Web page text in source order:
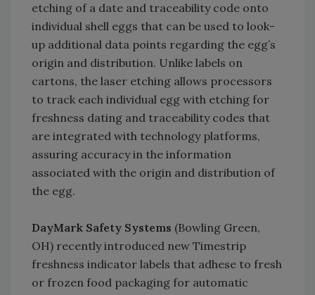
etching of a date and traceability code onto
individual shell eggs that can be used to look-
up additional data points regarding the egg’s
origin and distribution. Unlike labels on
cartons, the laser etching allows processors
to track each individual egg with etching for
freshness dating and traceability codes that
are integrated with technology platforms,
assuring accuracy in the information
associated with the origin and distribution of
the egg.
DayMark Safety Systems (Bowling Green,
OH) recently introduced new Timestrip
freshness indicator labels that adhese to fresh
or frozen food packaging for automatic